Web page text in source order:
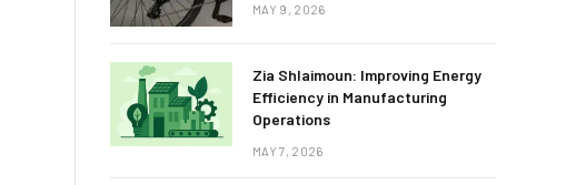
MAY 9, 2026
Zia Shlaimoun: Improving Energy
Efficiency in Manufacturing
Operations
MAY 7, 2026